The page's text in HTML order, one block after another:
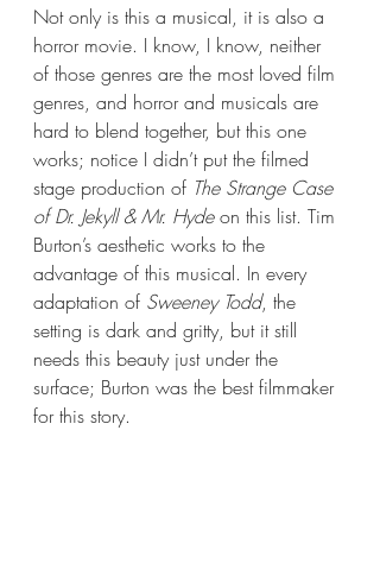
Not only is this a musical, it is also a
horror movie. I know, I know, neither
of those genres are the most loved film
genres, and horror and musicals are
hard to blend together, but this one
works; notice I didn’t put the filmed
stage production of The Strange Case
of Dr. Jekyll & Mr. Hyde on this list. Tim
Burton’s aesthetic works to the
advantage of this musical. In every
adaptation of Sweeney Todd, the
setting is dark and gritty, but it still
needs this beauty just under the
surface; Burton was the best filmmaker
for this story.